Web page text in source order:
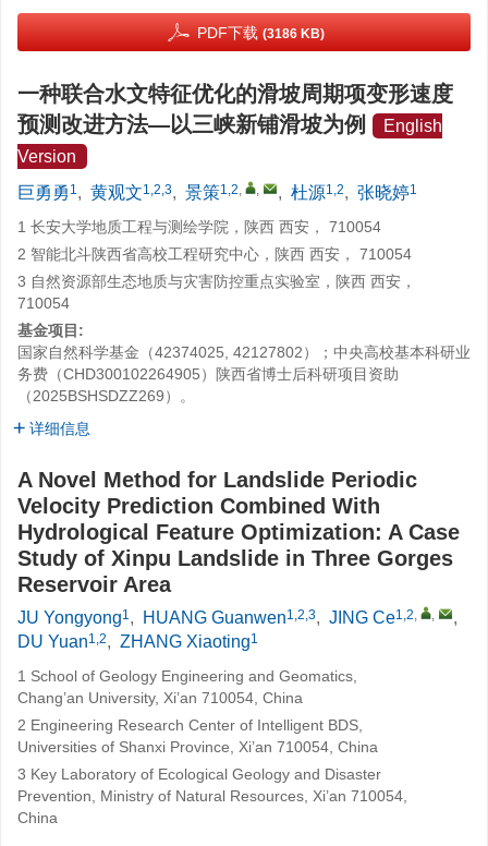
PDF下载 (3186 KB)
一种联合水文特征优化的滑坡周期项变形速度
预测改进方法—以三峡新铺滑坡为例
English
Version
巨勇勇 1, 黄观文1,2,3, 景策1,2, , , 杜源1,2, 张晓婷1
1 长安大学地质工程与测绘学院，陕西 西安， 710054
2 智能北斗陕西省高校工程研究中心，陕西 西安， 710054
3 自然资源部生态地质与灾害防控重点实验室，陕西 西安，
710054
基金项目:
国家自然科学基金（42374025, 42127802）；中央高校基本科研业
务费（CHD300102264905）陕西省博士后科研项目资助
（2025BSHSDZZ269）。
详细信息
A Novel Method for Landslide Periodic
Velocity Prediction Combined With
Hydrological Feature Optimization: A Case
Study of Xinpu Landslide in Three Gorges
Reservoir Area
JU Yongyong1, HUANG Guanwen1,2,3, JING Ce1,2, ,
,
DU Yuan1,2, ZHANG Xiaoting1
1 School of Geology Engineering and Geomatics,
Chang’an University, Xi’an 710054, China
2 Engineering Research Center of Intelligent BDS,
Universities of Shanxi Province, Xi’an 710054, China
3 Key Laboratory of Ecological Geology and Disaster
Prevention, Ministry of Natural Resources, Xi’an 710054,
China